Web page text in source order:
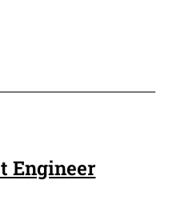
Engineer